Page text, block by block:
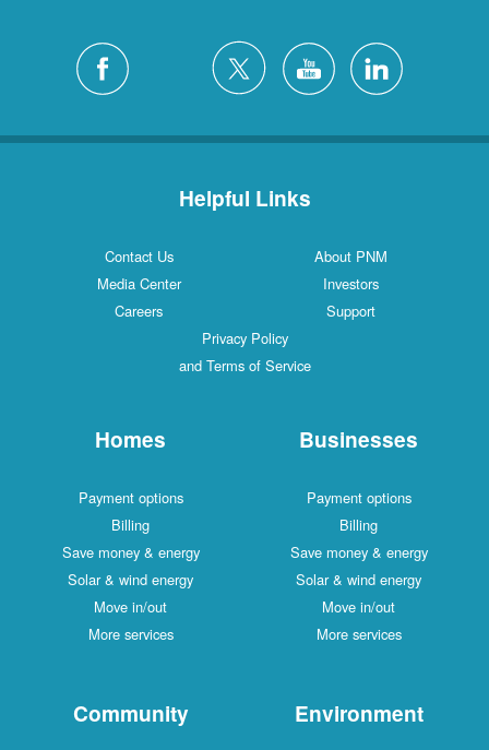
Helpful Links
Contact Us
About PNM
Media Center
Investors
Careers
Support
Privacy Policy
and Terms of Service
Homes
Payment options
Billing
Save money & energy
Solar & wind energy
Move in/out
More services
Businesses
Payment options
Billing
Save money & energy
Solar & wind energy
Move in/out
More services
Community Environment